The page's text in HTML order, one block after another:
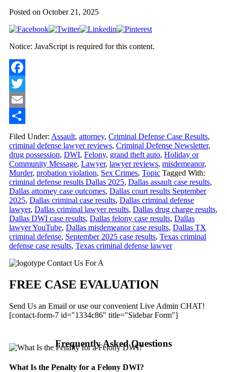
Posted on October 21, 2025
Notice: JavaScript is required for this content.
Facebook
Twitter
Email
Share
Filed Under: Assault, attorney, Criminal Defense Case Results,
criminal defense lawyer reviews, Criminal Defense Newsletter,
drug possession, DWI, Felony, grand theft auto, Holiday or
Community Message, Lawyer, lawyer reviews, misdemeanor,
Murder, probation violation, Sex Crimes, Topic Tagged With:
criminal defense results Dallas 2025, Dallas assault case results,
Dallas attorney case outcomes, Dallas court results September
2025, Dallas criminal case results, Dallas criminal defense
lawyer, Dallas criminal lawyer results, Dallas drug charge results,
Dallas DWI case results, Dallas felony case results, Dallas
lawyer YouTube, Dallas misdemeanor case results, Dallas TX
criminal defense, September 2025 case results, Texas criminal
defense case results, Texas criminal defense lawyer
Primary
Sidebar
Contact Us For A
FREE CASE EVALUATION
Send Us an Email or use our convenient Live Admin CHAT!
[contact-form-7 id="1334c86" title="Sidebar Form"]
Frequently Asked Questions
What Is the Penalty for a Felony DWI?